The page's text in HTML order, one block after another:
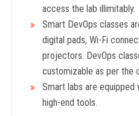
access the lab illimitably.
Smart DevOps classes
digital pads, Wi-Fi
projectors. DevOps
customizable as per the
Smart labs are equipped
high-end tools.